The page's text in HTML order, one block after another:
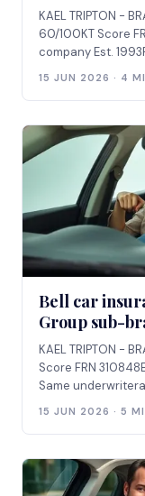
KAEL TRIPTON -
60/100KT Score
company Est.
15 JUN 2026 · 4
Bell car
Group sub-
KAEL TRIPTON -
Score FRN
Same
15 JUN 2026 · 5